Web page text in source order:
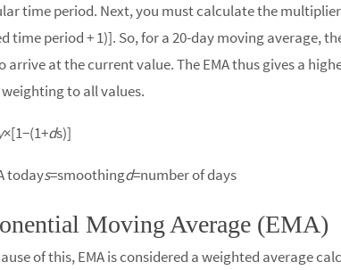
time period. Next, you must calculate the
period + 1)]. So, for a 20-day moving average,
at the current value. The EMA thus gives a
to all values.
​×[1−(1+ds​)]
todays=smoothingd=number of days​
Moving Average (EMA)
of this, EMA is considered a weighted average